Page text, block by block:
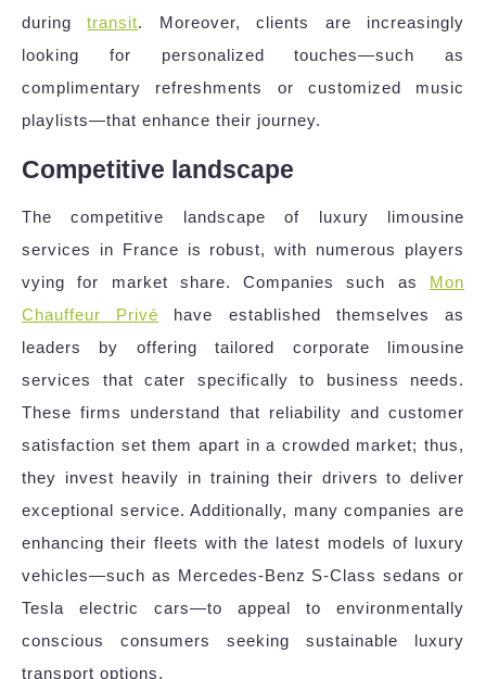
duringtransit. Moreover, clients are increasingly
looking for personalized touches—such as
complimentary refreshments or customized music
playlists—that enhance their journey.
Competitive landscape
The competitive landscape of luxury limousine
services in France is robust, with numerous players
vying for market share. Companies such as Mon
Chauffeur Privé have established themselves as
leaders by offering tailored corporate limousine
services that cater specifically to business needs.
These firms understand that reliability and customer
satisfaction set them apart in a crowded market; thus,
they invest heavily in training their drivers to deliver
exceptional service. Additionally, many companies are
enhancing their fleets with the latest models of luxury
vehicles—such as Mercedes-Benz S-Class sedans or
Tesla electric cars—to appeal to environmentally
conscious consumers seeking sustainable luxury
transport options.